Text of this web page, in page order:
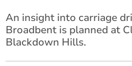
An insight into carriage
Broadbent is planned at
Blackdown Hills.